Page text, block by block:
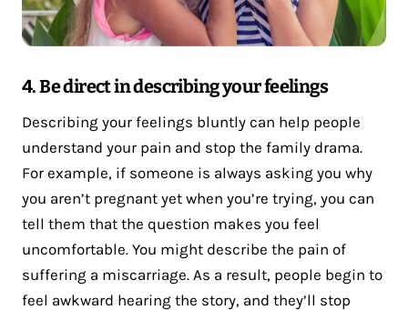
4. Be direct in describing your feelings
Describing your feelings bluntly can help people
understand your pain and stop the family drama.
For example, if someone is always asking you why
you aren’t pregnant yet when you’re trying, you can
tell them that the question makes you feel
uncomfortable. You might describe the pain of
suffering a miscarriage. As a result, people begin to
feel awkward hearing the story, and they’ll stop